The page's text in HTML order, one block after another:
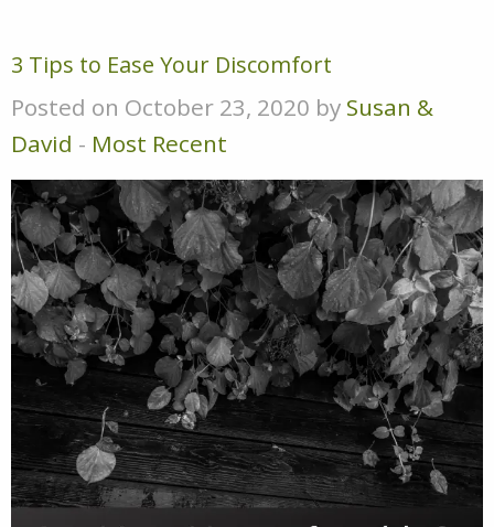
3 Tips to Ease Your Discomfort
Posted on October 23, 2020 by Susan &
David - Most Recent